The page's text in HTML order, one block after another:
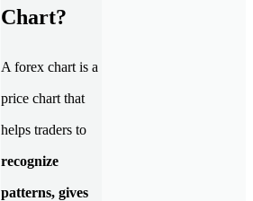
Chart?
A forex chart is a
price chart that
helps traders to
recognize
patterns, gives